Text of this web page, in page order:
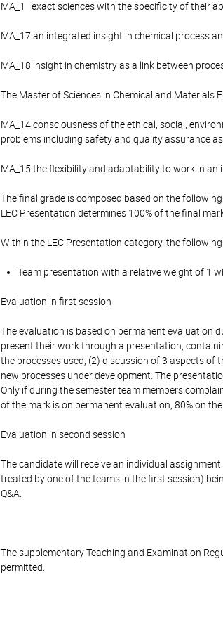
MA_1 exact sciences with the specificity of their
MA_17 an integrated insight in chemical process
MA_18 insight in chemistry as a link between
The Master of Sciences in Chemical and Materials
MA_14 consciousness of the ethical, social,
problems including safety and quality assurance
MA_15 the flexibility and adaptability to work in
The final grade is composed based on the
LEC Presentation determines 100% of the final
Within the LEC Presentation category, the
Team presentation with a relative weight of 1
Evaluation in first session
The evaluation is based on permanent evaluation
present their work through a presentation,
the processes used, (2) discussion of 3 aspects
new processes under development. The
Only if during the semester team members
of the mark is on permanent evaluation, 80% on
Evaluation in second session
The candidate will receive an individual
treated by one of the teams in the first session)
Q&A.
The supplementary Teaching and Examination
permitted.